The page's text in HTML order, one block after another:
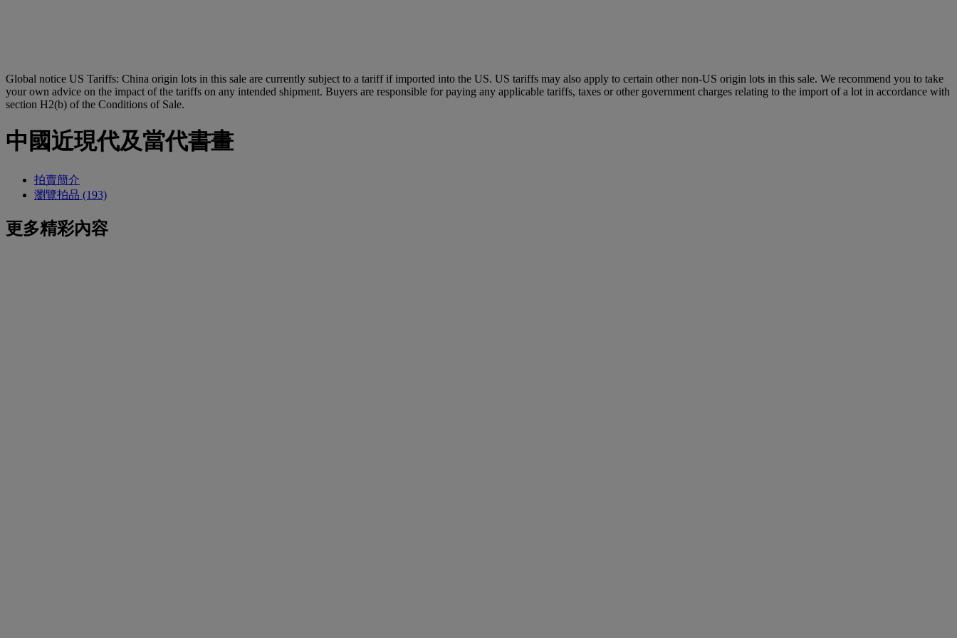
Global notice US Tariffs: China origin lots in this sale are currently subject to a tariff if imported into the US. US tariffs may also apply to certain other non-US origin lots in this sale. We recommend you to take
your own advice on the impact of the tariffs on any intended shipment. Buyers are responsible for paying any applicable tariffs, taxes or other government charges relating to the import of a lot in accordance with
section H2(b) of the Conditions of Sale.
中國近現代及當代書畫
拍賣簡介
瀏覽拍品 (193)
更多精彩內容